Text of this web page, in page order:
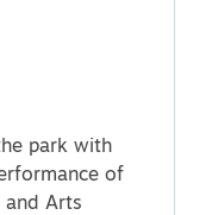
park with
of
and Arts